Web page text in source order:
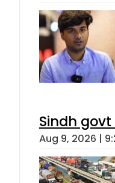
Sindh
Aug 9, 2026 |